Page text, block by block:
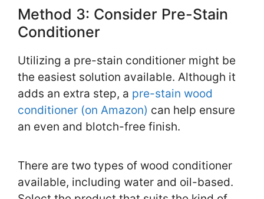
Method 3: Consider Pre-Stain
Conditioner
Utilizing a pre-stain conditioner might be
the easiest solution available. Although it
adds an extra step, a pre-stain wood
conditioner (on Amazon) can help ensure
an even and blotch-free finish.
There are two types of wood conditioner
available, including water and oil-based.